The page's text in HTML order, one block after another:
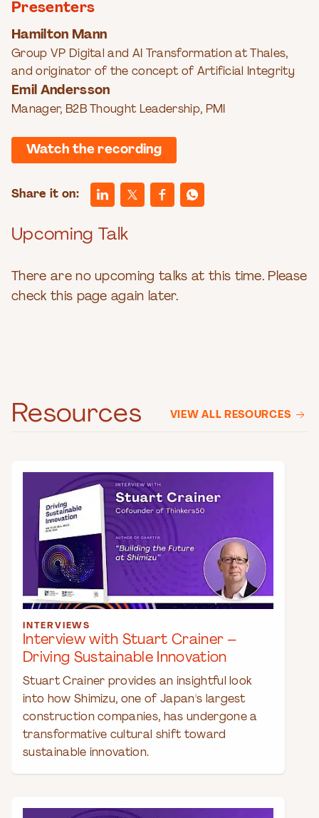
Presenters
Hamilton Mann
Group VP Digital and AI Transformation at Thales,
and originator of the concept of Artificial Integrity
Emil Andersson
Manager, B2B Thought Leadership, PMI
Watch the recording
Share it on:
Upcoming Talk
There are no upcoming talks at this time. Please
check this page again later.
Resources VIEW ALL RESOURCES
INTERVIEWS
Interview with Stuart Crainer –
Driving Sustainable Innovation
Stuart Crainer provides an insightful look
into how Shimizu, one of Japan's largest
construction companies, has undergone a
transformative cultural shift toward
sustainable innovation.